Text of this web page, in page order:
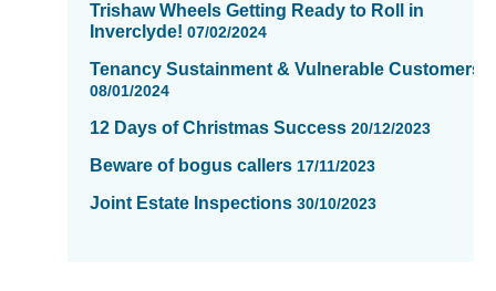
Trishaw Wheels Getting Ready to Roll in
Inverclyde! 07/02/2024
Tenancy Sustainment & Vulnerable Customers
08/01/2024
12 Days of Christmas Success 20/12/2023
Beware of bogus callers 17/11/2023
Joint Estate Inspections 30/10/2023